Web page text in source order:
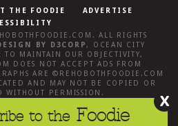
THE FOODIE
ADVERTISE
. ALL RIGHTS
BY D3CORP, OCEAN CITY
MAINTAIN OUR OBJECTIVITY,
DOES NOT ACCEPT ADS FROM
ARE © REHOBOTHFOODIE.COM
AND MAY NOT BE COPIED OR
WITHOUT PERMISSION.
X
to the Foodie